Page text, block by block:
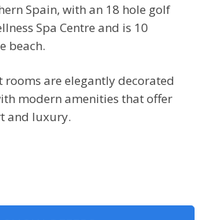
Spain, with an 18 hole golf
Spa Centre and is 10
beach.
rooms are elegantly decorated
modern amenities that offer
and luxury.